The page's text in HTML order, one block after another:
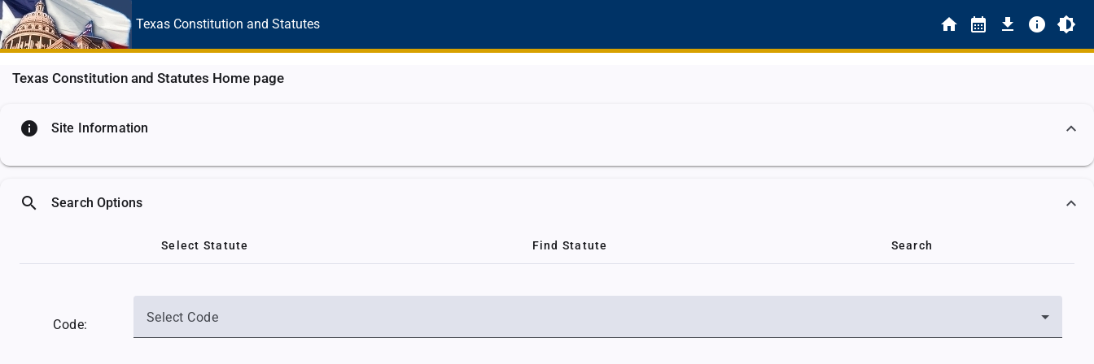
Texas Constitution and Statutes
Texas Constitution and Statutes Home page
info Site Information
search Search Options
Select Statute Find Statute Search
Code: Select Code